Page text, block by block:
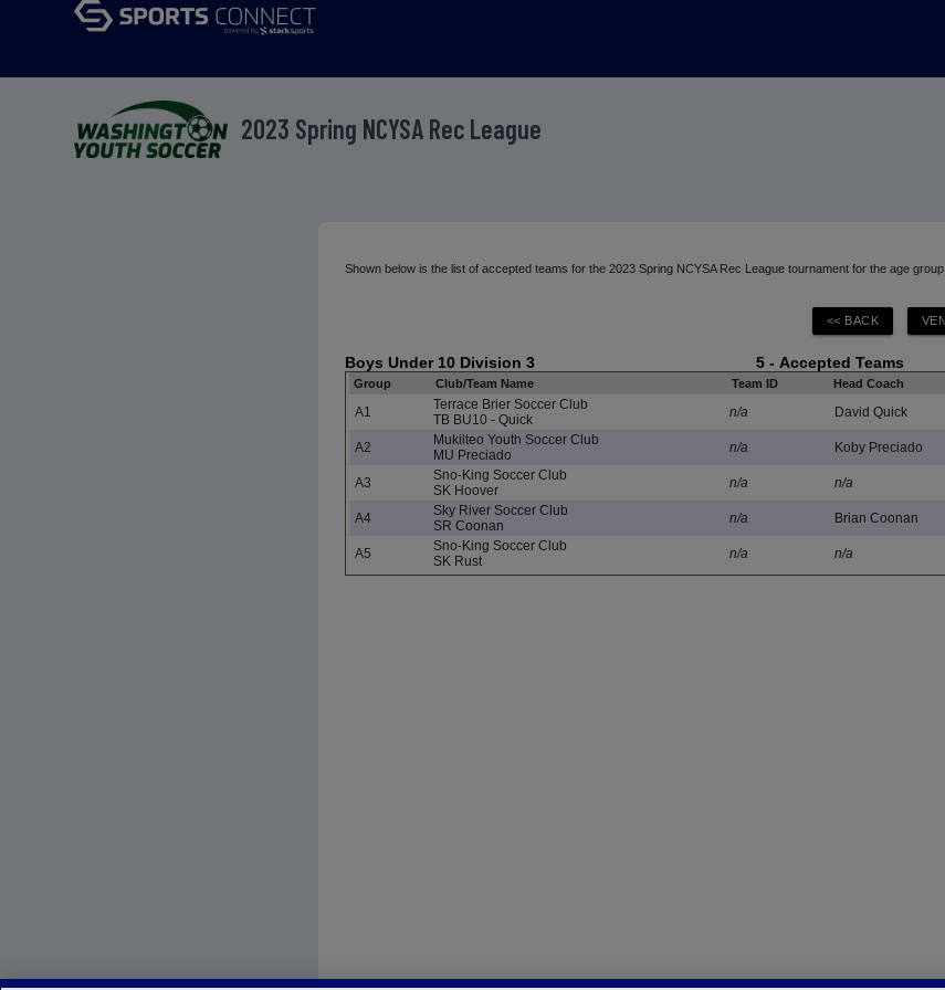
2023 Spring NCYSA Rec League
Shown below is the list of accepted teams for the 2023 Spring NCYSA Rec League tournament for the age group.
Boys Under 10 Division 3 5 - Accepted Teams
Group Club/Team Name Team ID Head Coach
A1
Terrace Brier Soccer Club
TB BU10 - Quick
n/a David Quick
A2
Mukilteo Youth Soccer Club
MU Preciado
n/a Koby Preciado
A3
Sno-King Soccer Club
SK Hoover
n/a n/a
A4
Sky River Soccer Club
SR Coonan
n/a Brian Coonan
A5
Sno-King Soccer Club
SK Rust
n/a n/a